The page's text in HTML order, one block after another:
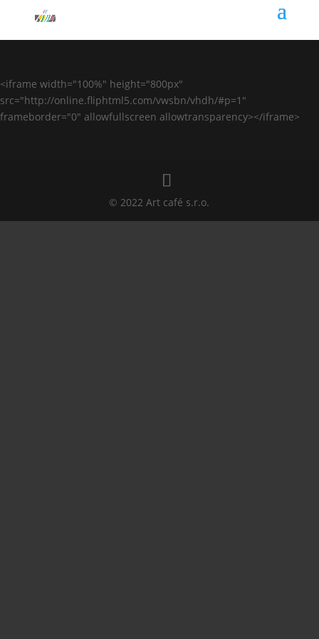
<iframe width="100%" height="800px"
src="http://online.fliphtml5.com/vwsbn/vhdh/#p=1"
frameborder="0" allowfullscreen allowtransparency></iframe>
© 2022 Art café s.r.o.